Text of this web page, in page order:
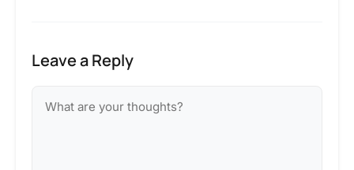
Leave a Reply